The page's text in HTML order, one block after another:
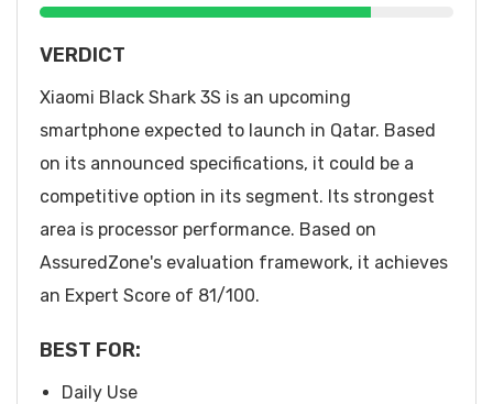
VERDICT
Xiaomi Black Shark 3S is an upcoming
smartphone expected to launch in Qatar. Based
on its announced specifications, it could be a
competitive option in its segment. Its strongest
area is processor performance. Based on
AssuredZone's evaluation framework, it achieves
an Expert Score of 81/100.
BEST FOR:
Daily Use